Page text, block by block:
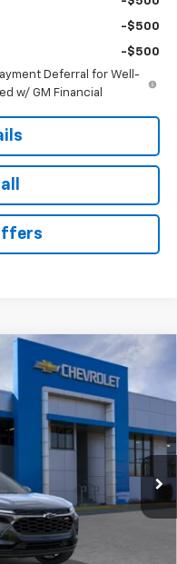
-$500
-$500
Deferral for Well-
w/ GM Financial
1TU58
Ext. Int.
$27,167
PRICE
$29,410